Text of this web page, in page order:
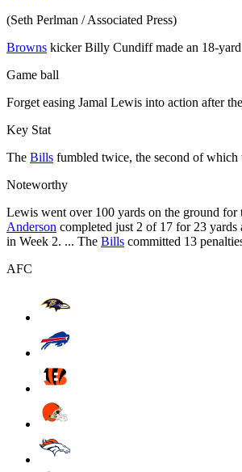
(Seth Perlman / Associated Press)
Browns kicker Billy Cundiff made an 18-
Game ball
Forget easing Jamal Lewis into action after
Key Stat
The Bills fumbled twice, the second of
Noteworthy
Lewis went over 100 yards on the ground
Anderson completed just 2 of 17 for 23 yards
in Week 2. ... The Bills committed 13
AFC